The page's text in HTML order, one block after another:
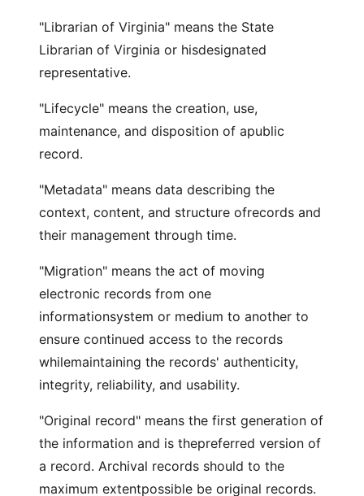
"Librarian of Virginia" means the State
Librarian of Virginia or hisdesignated
representative.
"Lifecycle" means the creation, use,
maintenance, and disposition of apublic
record.
"Metadata" means data describing the
context, content, and structure ofrecords and
their management through time.
"Migration" means the act of moving
electronic records from one
informationsystem or medium to another to
ensure continued access to the records
whilemaintaining the records' authenticity,
integrity, reliability, and usability.
"Original record" means the first generation of
the information and is thepreferred version of
a record. Archival records should to the
maximum extentpossible be original records.